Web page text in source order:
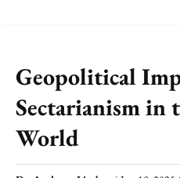
Geopolitical
Sectarianism in
World